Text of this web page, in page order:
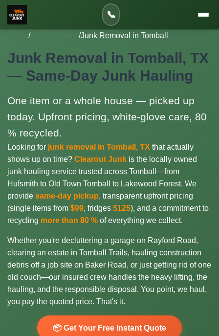
📞
/Service Areas /Junk Removal in Tomball
Junk Removal in Tomball, TX
— Same-Day Junk Hauling
One item or a whole house — picked up
today. Upfront pricing, white-glove care, 80
% recycled.
Looking for junk removal in Tomball, TX that actually
shows up on time? Clearout Junk is the locally owned
junk hauling service trusted across Tomball—from
Hufsmith to Old Town Tomball to Lakewood Forest. We
provide same-day pickup, transparent upfront pricing
(single items from $99, fridges $125), and a commitment to
recycling more than 80 % of everything we collect.
Whether you're decluttering a garage on Rayford Road,
clearing an estate in Tomball Trails, hauling construction
debris off a job site on Baker Road, or just getting rid of one
old couch—our insured crew handles the heavy lifting, the
hauling, and the responsible disposal. You point, we haul,
you pay the quoted price. That's it.
📦 Get Your Free Instant Quote